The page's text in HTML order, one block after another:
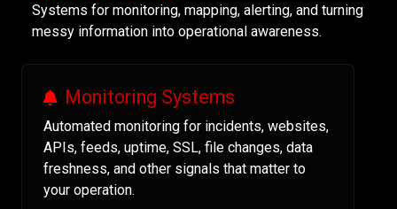
Systems for monitoring, mapping, alerting, and turning
messy information into operational awareness.
Monitoring Systems
Automated monitoring for incidents, websites,
APIs, feeds, uptime, SSL, file changes, data
freshness, and other signals that matter to
your operation.